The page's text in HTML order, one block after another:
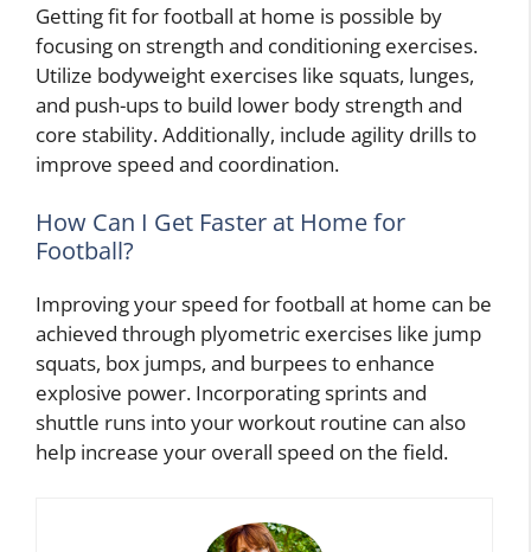
Getting fit for football at home is possible by
focusing on strength and conditioning exercises.
Utilize bodyweight exercises like squats, lunges,
and push-ups to build lower body strength and
core stability. Additionally, include agility drills to
improve speed and coordination.
How Can I Get Faster at Home for
Football?
Improving your speed for football at home can be
achieved through plyometric exercises like jump
squats, box jumps, and burpees to enhance
explosive power. Incorporating sprints and
shuttle runs into your workout routine can also
help increase your overall speed on the field.